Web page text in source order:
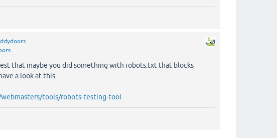
that maybe you did something with robots.txt that blocks
a look at this.
tools/robots-testing-tool